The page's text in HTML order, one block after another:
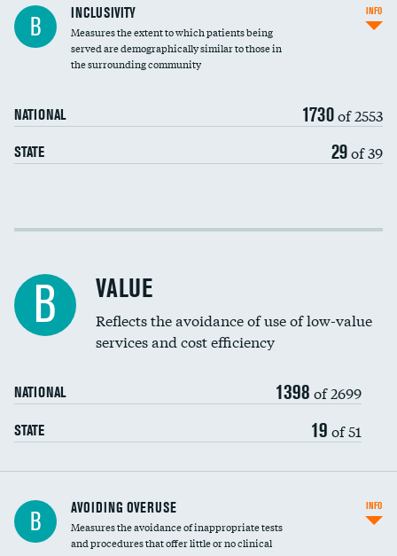
Financial assistance
Community investment
B INCLUSIVITY
Measures the extent to which patients being
served are demographically similar to those in
the surrounding community
NATIONAL 1730of 2553
STATE 29of 39
INFO
Income inclusivity
Education inclusivity
B VALUE
Reflects the avoidance of use of low-value
services and cost efficiency
NATIONAL 1398 of 2699
STATE 19 of 51
B AVOIDING OVERUSE
Measures the avoidance of inappropriate tests
and procedures that offer little or no clinical
INFO